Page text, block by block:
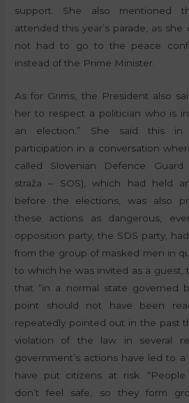
support. She also mentioned
attended this year’s parade, as she
not had to go to the peace
instead of the Prime Minister.
As for Grims, the President also
her to respect a politician who is
an election.” She said this in
participation in a conversation
called Slovenian Defence Guard
straža – SOS), which had held
before the elections, was also
these actions as dangerous,
opposition party, the SDS party,
from the group of masked men in
to which he was invited as a guest,
that “in a normal state governed
point should not have been
repeatedly pointed out in the past
violation of the law in several
government’s actions have led to
have put citizens at risk.
don’t feel safe, so they form